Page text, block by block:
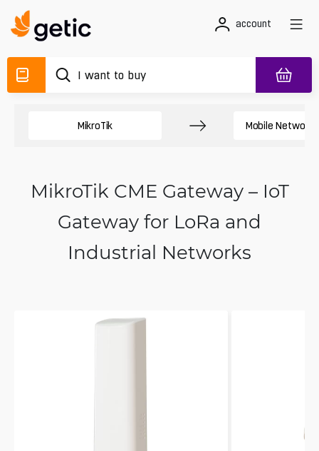
account
MikroTik Mobile Network
MikroTik CME Gateway – IoT
Gateway for LoRa and
Industrial Networks